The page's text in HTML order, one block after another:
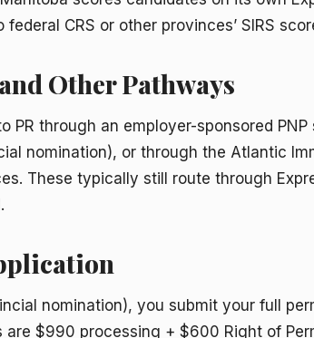
CRS or other provinces’ SIRS
Other Pathways
PR through an employer-sponsored
nomination), or through the Atlantic
These typically still route through
nomination), you submit your full
$990 processing + $600 Right of